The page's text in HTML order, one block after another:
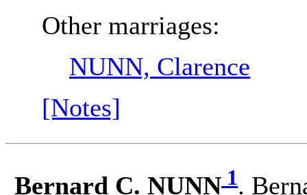
Other marriages:
NUNN, Clarence
[Notes]
Bernard C. NUNN 1.